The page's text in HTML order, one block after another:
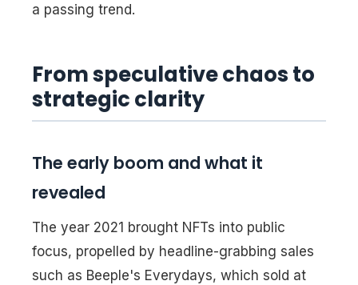
a passing trend.
From speculative chaos to
strategic clarity
The early boom and what it
revealed
The year 2021 brought NFTs into public
focus, propelled by headline-grabbing sales
such as Beeple's Everydays, which sold at